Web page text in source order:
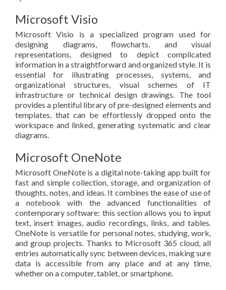
Microsoft Visio
Microsoft Visio is a specialized program used for
designing diagrams, flowcharts, and visual
representations, designed to depict complicated
information in a straightforward and organized style. It is
essential for illustrating processes, systems, and
organizational structures, visual schemes of IT
infrastructure or technical design drawings. The tool
provides a plentiful library of pre-designed elements and
templates, that can be effortlessly dropped onto the
workspace and linked, generating systematic and clear
diagrams.
Microsoft OneNote
Microsoft OneNote is a digital note-taking app built for
fast and simple collection, storage, and organization of
thoughts, notes, and ideas. It combines the ease of use of
a notebook with the advanced functionalities of
contemporary software: this section allows you to input
text, insert images, audio recordings, links, and tables.
OneNote is versatile for personal notes, studying, work,
and group projects. Thanks to Microsoft 365 cloud, all
entries automatically sync between devices, making sure
data is accessible from any place and at any time,
whether on a computer, tablet, or smartphone.